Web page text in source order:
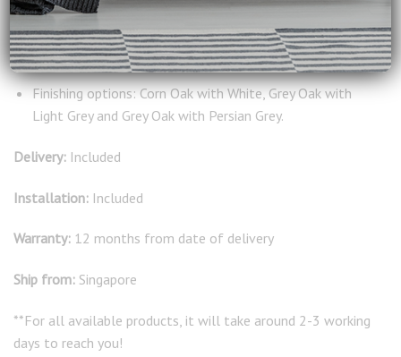
All Wood Construction
Features: Pull out table top for larger work area
Finishing options: Corn Oak with White, Grey Oak with
Light Grey and Grey Oak with Persian Grey.
Delivery: Included
Installation: Included
Warranty: 12 months from date of delivery
Ship from: Singapore
**For all available products, it will take around 2-3 working
days to reach you!